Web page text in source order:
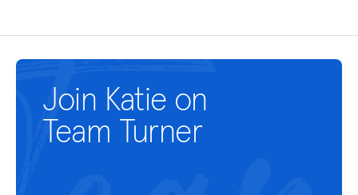
Join Katie on
Team Turner